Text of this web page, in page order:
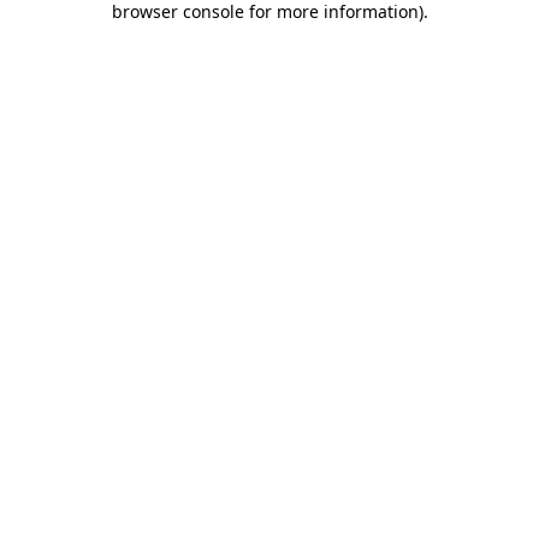
browser console for more information).